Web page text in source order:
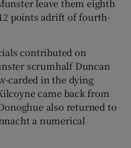
leave them eighth
points adrift of fourth-
contributed on
scrumhalf Duncan
carded in the dying
came back from
also returned to
a numerical